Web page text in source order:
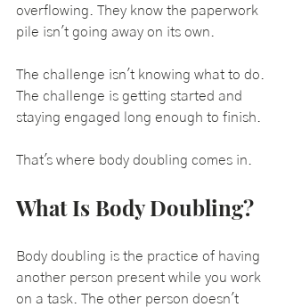
overflowing. They know the paperwork
pile isn't going away on its own.
The challenge isn't knowing what to do.
The challenge is getting started and
staying engaged long enough to finish.
That's where body doubling comes in.
What Is Body Doubling?
Body doubling is the practice of having
another person present while you work
on a task. The other person doesn't